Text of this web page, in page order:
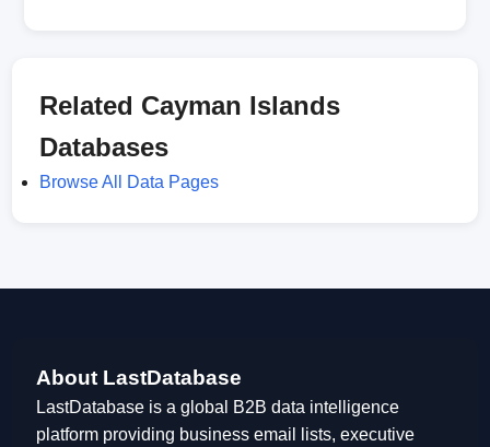
Related Cayman Islands
Databases
Browse All Data Pages
About LastDatabase
LastDatabase is a global B2B data intelligence
platform providing business email lists, executive